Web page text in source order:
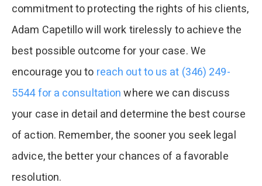
commitment to protecting the rights of his clients,
Adam Capetillo will work tirelessly to achieve the
best possible outcome for your case. We
encourage you to reach out to us at (346) 249-
5544 for a consultationwhere we can discuss
your case in detail and determine the best course
of action. Remember, the sooner you seek legal
advice, the better your chances of a favorable
resolution.